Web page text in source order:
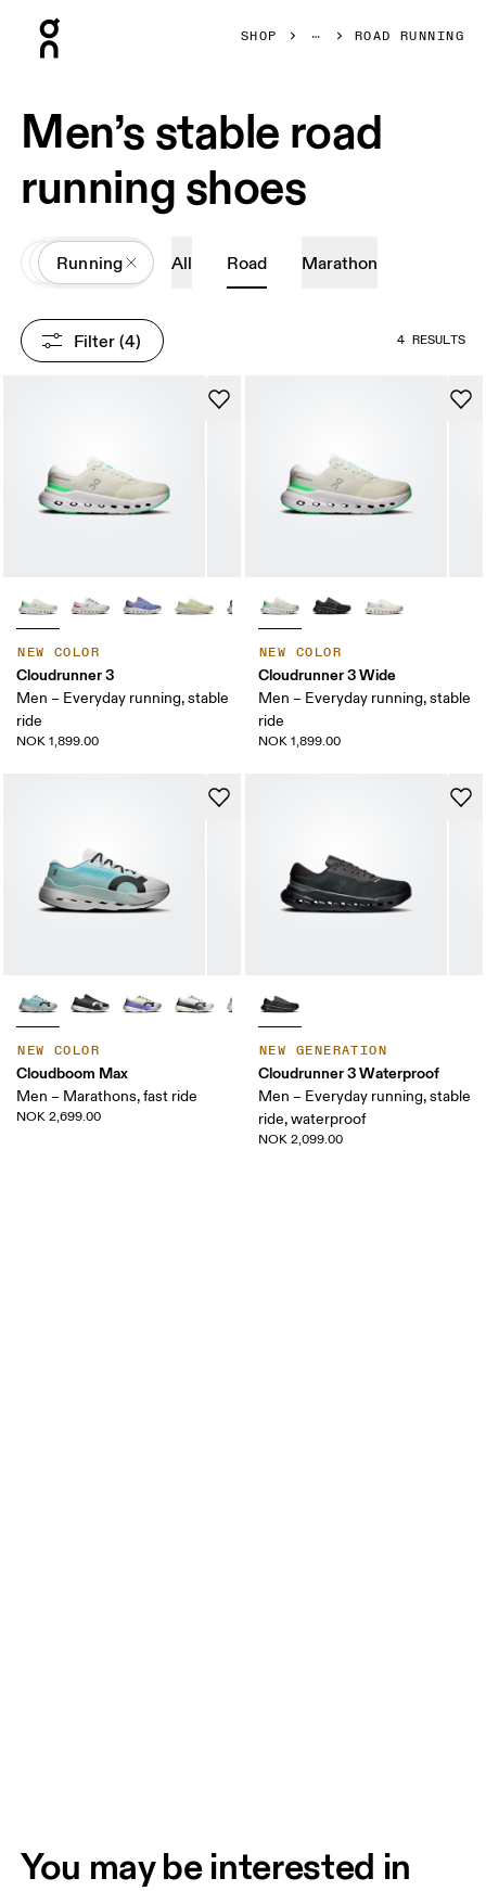
SHOP ROAD RUNNING
Men’s stable road
running shoes
AllShoes
Running All Road Marathon
Filter (4) 4 RESULTS
NEW COLOR
Cloudrunner 3
Men – Everyday running, stable
ride
NOK 1,899.00
NEW COLOR
Cloudrunner 3 Wide
Men – Everyday running, stable
ride
NOK 1,899.00
NEW COLOR
Cloudboom Max
Men – Marathons, fast ride
NOK 2,699.00
NEW GENERATION
Cloudrunner 3 Waterproof
Men – Everyday running, stable
ride, waterproof
NOK 2,099.00
You may be interested in